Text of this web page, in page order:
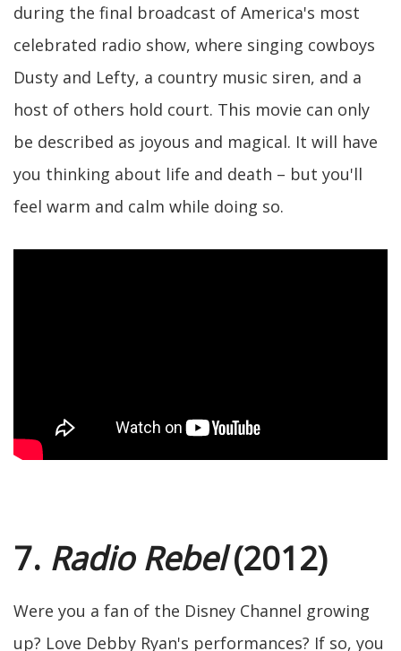
during the final broadcast of America's most
celebrated radio show, where singing cowboys
Dusty and Lefty, a country music siren, and a
host of others hold court. This movie can only
be described as joyous and magical. It will have
you thinking about life and death – but you'll
feel warm and calm while doing so.
7. Radio Rebel(2012)
Were you a fan of the Disney Channel growing
up? Love Debby Ryan's performances? If so, you